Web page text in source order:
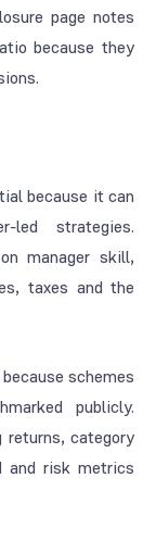
page notes
because they
because it can
led strategies.
manager skill,
taxes and the
schemes
publicly.
returns, category
and risk metrics